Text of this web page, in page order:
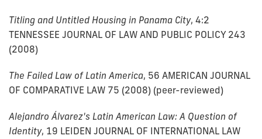
Titling and Untitled Housing in Panama City, 4:2
TENNESSEE JOURNAL OF LAW AND PUBLIC POLICY 243
(2008)
The Failed Law of Latin America, 56 AMERICAN JOURNAL
OF COMPARATIVE LAW 75 (2008) (peer-reviewed)
Alejandro Álvarez's Latin American Law: A Question of
Identity, 19 LEIDEN JOURNAL OF INTERNATIONAL LAW